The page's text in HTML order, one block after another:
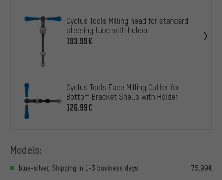
Cyclus Tools Milling head for standard
steering tube with holder
193.99€
Cyclus Tools Face Milling Cutter for
Bottom Bracket Shells with Holder
126.99€
Models:
blue-silver, Shipping in 1-3 business days 75.99€